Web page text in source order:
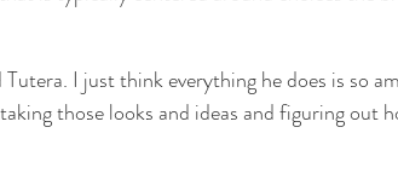
Tutera. I just think everything he does is so
those looks and ideas and figuring out